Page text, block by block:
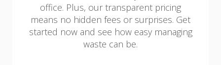
office. Plus, our transparent pricing
means no hidden fees or surprises. Get
started now and see how easy managing
waste can be.